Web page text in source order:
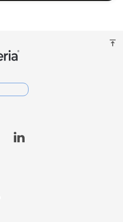
vertical_align_top